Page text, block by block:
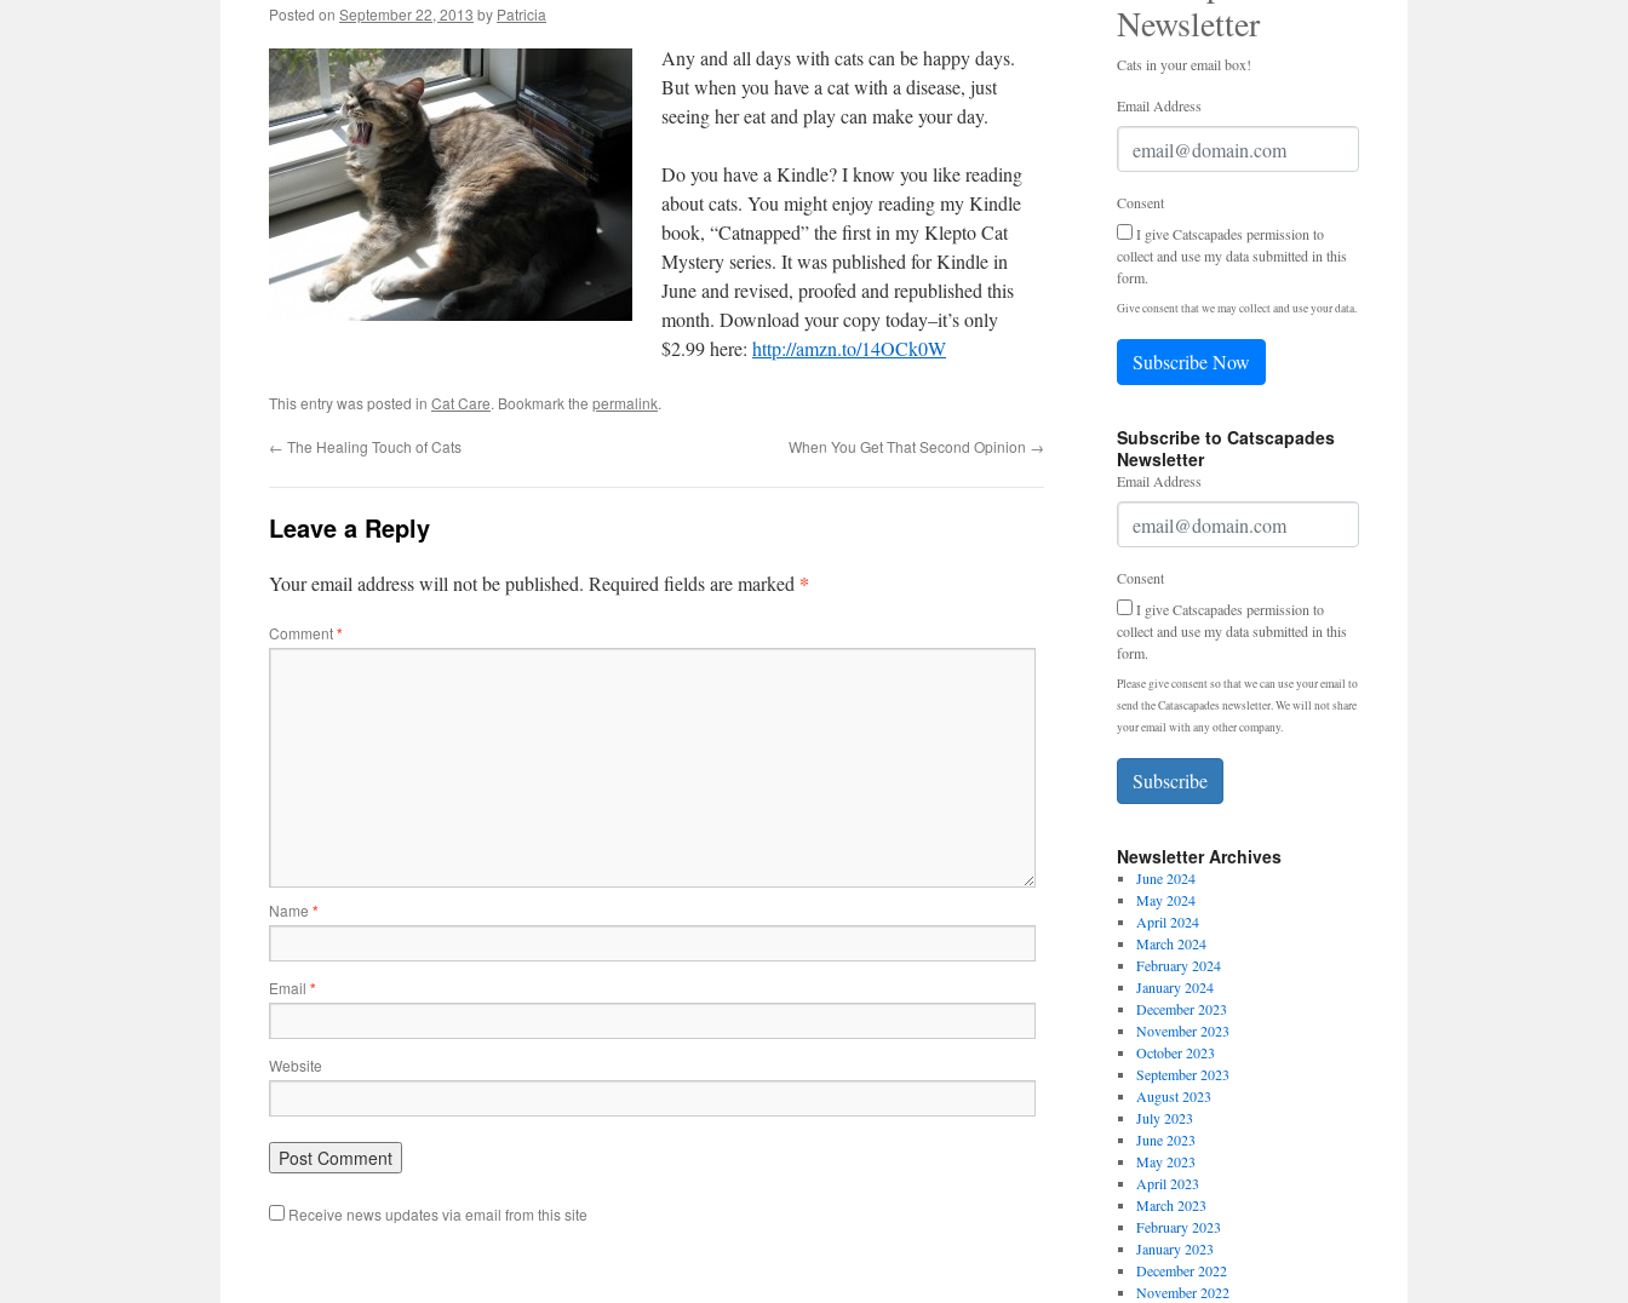
Posted on September 22, 2013 by Patricia
Any and all days with cats can be happy days.
But when you have a cat with a disease, just
seeing her eat and play can make your day.
Do you have a Kindle? I know you like reading
about cats. You might enjoy reading my Kindle
book, “Catnapped” the first in my Klepto Cat
Mystery series. It was published for Kindle in
June and revised, proofed and republished this
month. Download your copy today–it’s only
$2.99 here: http://amzn.to/14OCk0W
This entry was posted in Cat Care. Bookmark the permalink.
← The Healing Touch of Cats When You Get That Second Opinion →
Leave a Reply
Your email address will not be published. Required fields are marked *
Comment*
Name *
Email *
Website
Receive news updates via email from this site
Newsletter
Cats in your email box!
Email Address
Consent
I give Catscapades permission to
collect and use my data submitted in this
form.
Give consent that we may collect and use your data.
Subscribe Now
Subscribe to Catscapades
Newsletter
Email Address
Consent
I give Catscapades permission to
collect and use my data submitted in this
form.
Please give consent so that we can use your email to
send the Catascapades newsletter. We will not share
your email with any other company.
Subscribe
Newsletter Archives
June 2024
May 2024
April 2024
March 2024
February 2024
January 2024
December 2023
November 2023
October 2023
September 2023
August 2023
July 2023
June 2023
May 2023
April 2023
March 2023
February 2023
January 2023
December 2022
November 2022